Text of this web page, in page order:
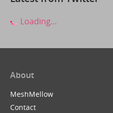
Loading...
About
MeshMellow
Contact